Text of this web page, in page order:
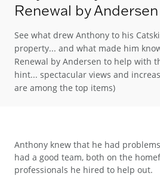
Renewal by Andersen
See what drew Anthony to his
property... and what made him
Renewal by Andersen to help with
hint... spectacular views and
are among the top items)
Anthony knew that he had
had a good team, both on the
professionals he hired to help out.